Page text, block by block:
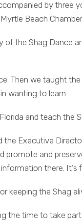
by three
Beach
of the Shag Dance
Then we taught
wanting to learn.
and teach the
Executive
promote and
there. It’s
keeping the Shag
the time to take part